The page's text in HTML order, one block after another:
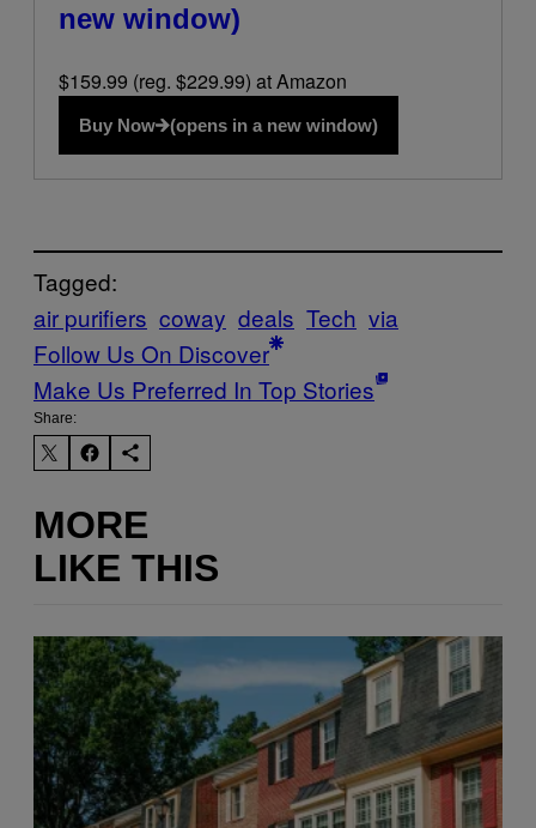
new window)
$159.99 (reg. $229.99) at Amazon
Buy Now (opens in a new window)
Tagged:
air purifiers coway deals Tech via
Follow Us On Discover
Make Us Preferred In Top Stories
Share:
MORE
LIKE THIS